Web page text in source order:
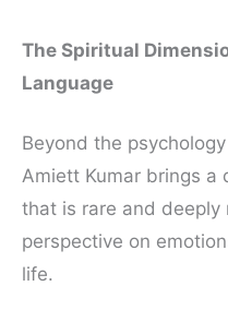
The Spiritual
Language
Beyond the
Amiett Kumar brings a
that is rare and deeply
perspective on
life.